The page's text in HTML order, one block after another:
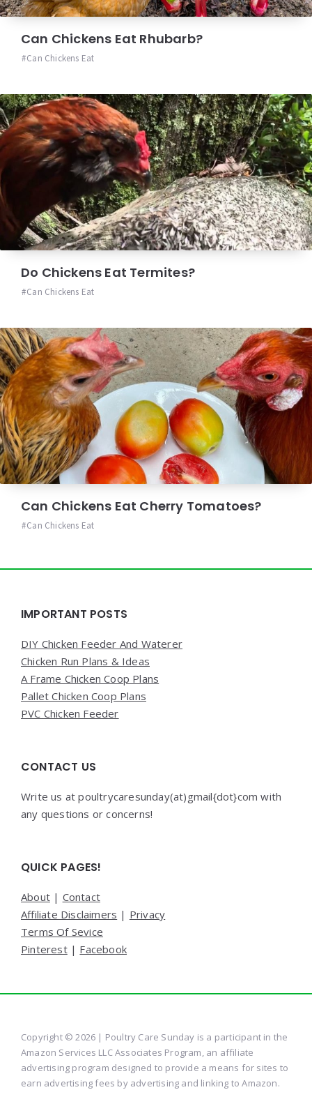
Can Chickens Eat Rhubarb?
Can Chickens Eat
Do Chickens Eat Termites?
Can Chickens Eat
Can Chickens Eat Cherry Tomatoes?
Can Chickens Eat
Widgets
IMPORTANT POSTS
DIY Chicken Feeder And Waterer
Chicken Run Plans & Ideas
A Frame Chicken Coop Plans
Pallet Chicken Coop Plans
PVC Chicken Feeder
CONTACT US
Write us at poultrycaresunday(at)gmail{dot}com with
any questions or concerns!
QUICK PAGES!
About | Contact
Affiliate Disclaimers | Privacy
Terms Of Sevice
Pinterest| Facebook
Copyright © 2026 | Poultry Care Sunday is a participant in the
Amazon Services LLC Associates Program, an affiliate
advertising program designed to provide a means for sites to
earn advertising fees by advertising and linking to Amazon.